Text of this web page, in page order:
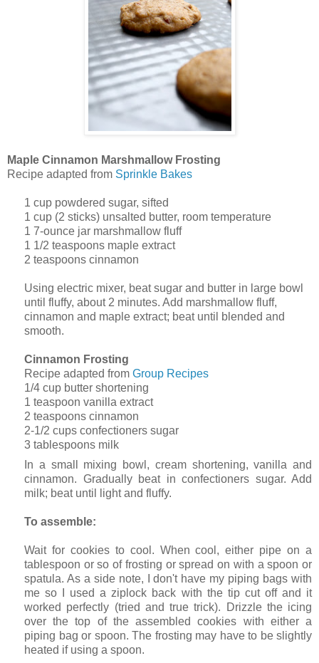
Maple Cinnamon Marshmallow Frosting
Recipe adapted from Sprinkle Bakes
1 cup powdered sugar, sifted
1 cup (2 sticks) unsalted butter, room temperature
1 7-ounce jar marshmallow fluff
1 1/2 teaspoons maple extract
2 teaspoons cinnamon
Using electric mixer, beat sugar and butter in large bowl
until fluffy, about 2 minutes. Add marshmallow fluff,
cinnamon and maple extract; beat until blended and
smooth.
Cinnamon Frosting
Recipe adapted from Group Recipes
1/4 cup butter shortening
1 teaspoon vanilla extract
2 teaspoons cinnamon
2-1/2 cups confectioners sugar
3 tablespoons milk
In a small mixing bowl, cream shortening, vanilla and
cinnamon. Gradually beat in confectioners sugar. Add
milk; beat until light and fluffy.
To assemble:
Wait for cookies to cool. When cool, either pipe on a
tablespoon or so of frosting or spread on with a spoon or
spatula. As a side note, I don't have my piping bags with
me so I used a ziplock back with the tip cut off and it
worked perfectly (tried and true trick). Drizzle the icing
over the top of the assembled cookies with either a
piping bag or spoon. The frosting may have to be slightly
heated if using a spoon.